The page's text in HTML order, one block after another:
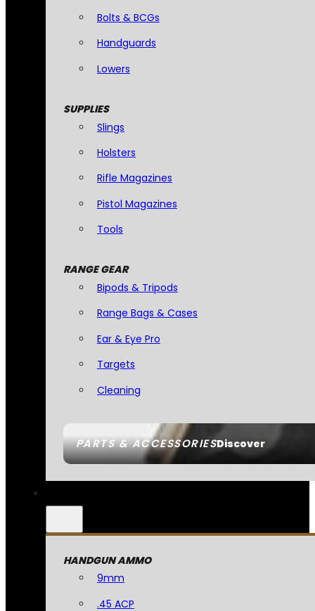
PARTS & ACCESSORIESDiscover
Bolts & BCGs
Handguards
Lowers
SUPPLIES
Slings
Holsters
Rifle Magazines
Pistol Magazines
Tools
RANGE GEAR
Bipods & Tripods
Range Bags & Cases
Ear & Eye Pro
Targets
Cleaning
HANDGUN AMMO
9mm
.45 ACP